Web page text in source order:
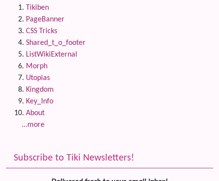
Tikiben
PageBanner
CSS Tricks
Shared_t_o_footer
ListWikiExternal
Morph
Utopias
Kingdom
Key_Info
About
...more
Subscribe to Tiki Newsletters!